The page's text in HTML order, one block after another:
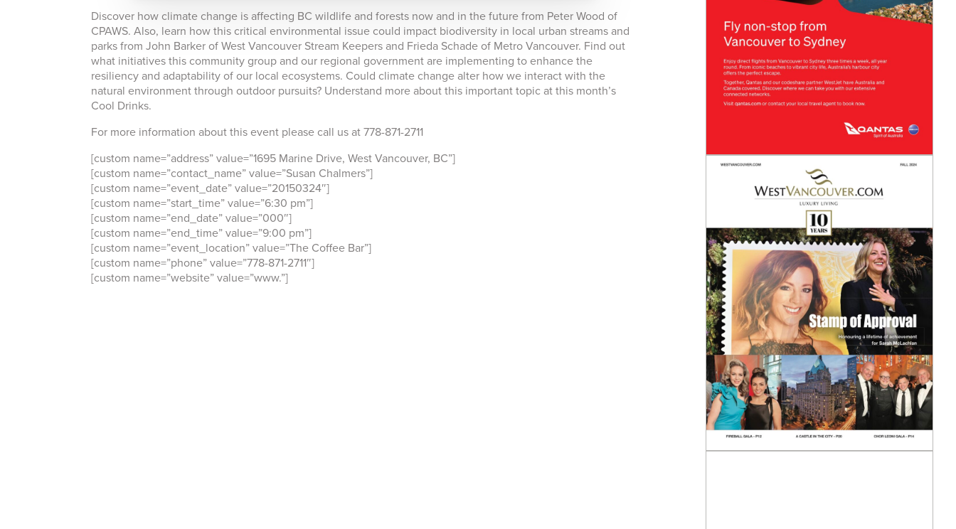
Discover how climate change is affecting BC wildlife and forests now and in the future from Peter Wood of
CPAWS. Also, learn how this critical environmental issue could impact biodiversity in local urban streams and
parks from John Barker of West Vancouver Stream Keepers and Frieda Schade of Metro Vancouver. Find out
what initiatives this community group and our regional government are implementing to enhance the
resiliency and adaptability of our local ecosystems. Could climate change alter how we interact with the
natural environment through outdoor pursuits? Understand more about this important topic at this month’s
Cool Drinks.
For more information about this event please call us at 778-871-2711
[custom name=”address” value=”1695 Marine Drive, West Vancouver, BC”]
[custom name=”contact_name” value=”Susan Chalmers”]
[custom name=”event_date” value=”20150324″]
[custom name=”start_time” value=”6:30 pm”]
[custom name=”end_date” value=”000″]
[custom name=”end_time” value=”9:00 pm”]
[custom name=”event_location” value=”The Coffee Bar”]
[custom name=”phone” value=”778-871-2711″]
[custom name=”website” value=”www.”]